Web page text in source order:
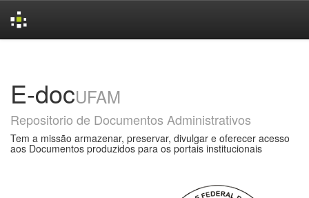
E-docUFAM
Repositorio de Documentos Administrativos
Tem a missão armazenar, preservar, divulgar e oferecer acesso
aos Documentos produzidos para os portais institucionais